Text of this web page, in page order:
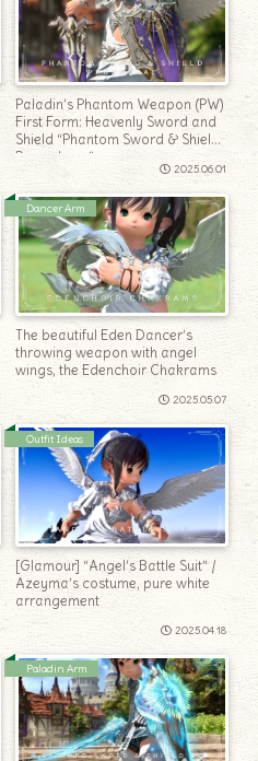
Paladin’s Phantom Weapon (PW)
First Form: Heavenly Sword and
Shield “Phantom Sword & Shield
Penumbrae”
2025.06.01
Dancer Arm
The beautiful Eden Dancer’s
throwing weapon with angel
wings, the Edenchoir Chakrams
2025.05.07
Outfit Ideas
[Glamour] “Angel’s Battle Suit” /
Azeyma’s costume, pure white
arrangement
2025.04.18
Paladin Arm